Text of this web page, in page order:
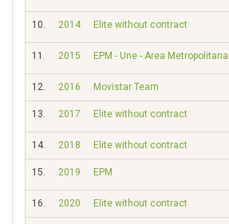
10. 2014 Elite without contract
11. 2015 EPM - Une - Area Metropolitana
12. 2016 Movistar Team
13. 2017 Elite without contract
14. 2018 Elite without contract
15. 2019 EPM
16. 2020 Elite without contract